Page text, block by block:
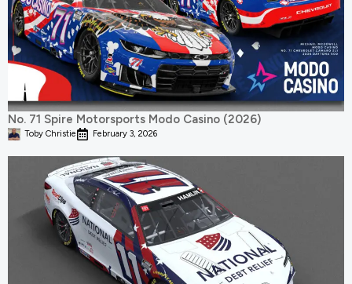
No. 71 Spire Motorsports Modo Casino (2026)
Toby Christie February 3, 2026